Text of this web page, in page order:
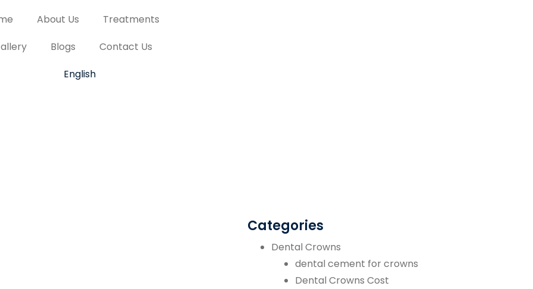
About Us
Treatments
Blogs
Contact Us
English
Categories
Dental Crowns
dental cement for crowns
Dental Crowns Cost